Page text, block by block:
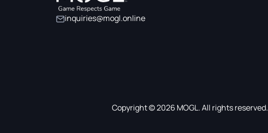
inquiries@mogl.online
Copyright © 2026 MOGL. All rights reserved.